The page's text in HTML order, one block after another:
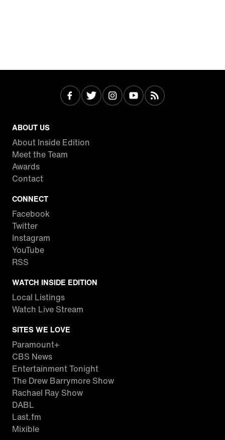
ABOUT US
About Inside Edition
Meet the Team
Awards
Contact
CONNECT
Facebook
Twitter
Instagram
YouTube
RSS
WATCH INSIDE EDITION
Local Listings
Watch Live Stream
SITES WE LOVE
Paramount+
CBS News
Entertainment Tonight
The Drew Barrymore Show
Rachael Ray Show
DABL
Last.fm
Mixible